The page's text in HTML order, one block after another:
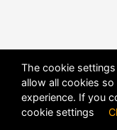
The cookie
allow all cookies
experience. If you
cookie settings